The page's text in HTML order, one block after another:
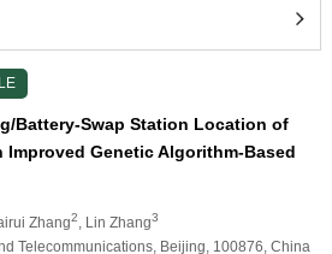
Battery-Swap Station Location of
Improved Genetic Algorithm-Based
Zhang2 , Lin Zhang3
Telecommunications, Beijing, 100876, China